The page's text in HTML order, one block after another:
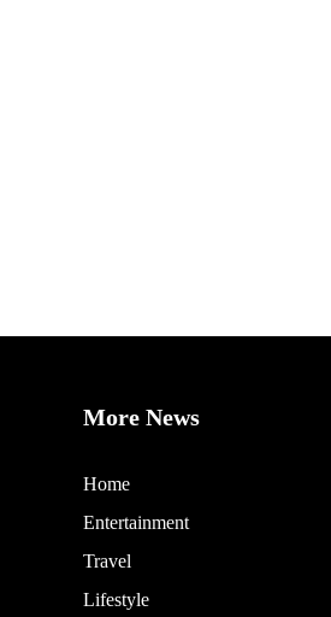
More News
Home
Entertainment
Travel
Lifestyle